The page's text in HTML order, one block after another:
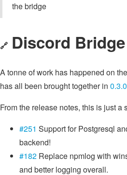
the bridge
🔗 Discord Bridge
A tonne of work has happened on the
has all been brought together in
From the release notes, this is just a
#251 Support for Postgresql
backend!
#182 Replace npmlog with
and better logging overall.